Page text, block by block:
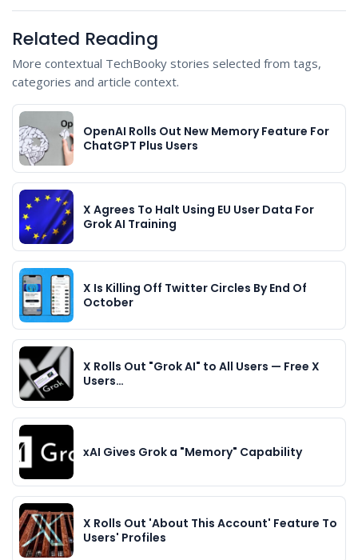
Related Reading
More contextual TechBooky stories selected from tags,
categories and article context.
OpenAI Rolls Out New Memory Feature For
ChatGPT Plus Users
X Agrees To Halt Using EU User Data For
Grok AI Training
X Is Killing Off Twitter Circles By End Of
October
X Rolls Out "Grok AI" to All Users — Free X
Users…
xAI Gives Grok a "Memory" Capability
X Rolls Out 'About This Account' Feature To
Users' Profiles